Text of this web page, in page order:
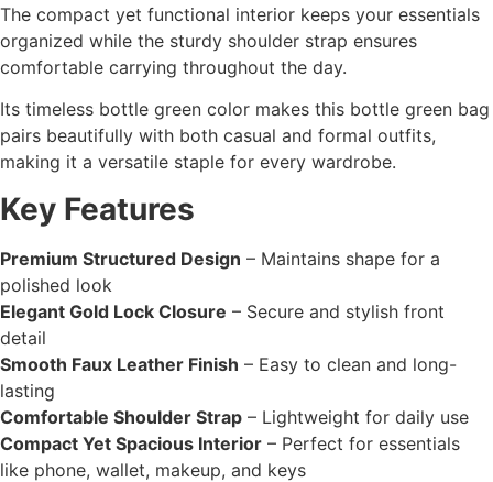
The compact yet functional interior keeps your essentials
organized while the sturdy shoulder strap ensures
comfortable carrying throughout the day.
Its timeless bottle green color makes this bottle green bag
pairs beautifully with both casual and formal outfits,
making it a versatile staple for every wardrobe.
Key Features
Premium Structured Design – Maintains shape for a
polished look
Elegant Gold Lock Closure – Secure and stylish front
detail
Smooth Faux Leather Finish – Easy to clean and long-
lasting
Comfortable Shoulder Strap – Lightweight for daily use
Compact Yet Spacious Interior – Perfect for essentials
like phone, wallet, makeup, and keys